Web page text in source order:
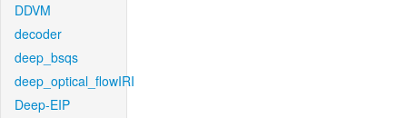
DDVM
decoder
deep_bsqs
deep_optical_flowIRI
Deep-EIP